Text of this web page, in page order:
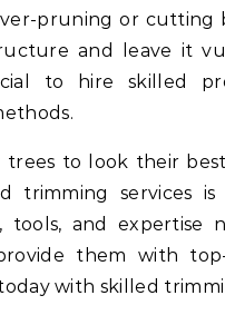
pruning or cutting
and leave it
to hire skilled
to look their
services is
and expertise
them with
with skilled